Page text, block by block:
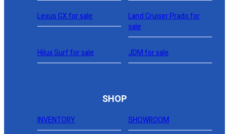
Lexus GX for sale
Land Cruiser Prado for
sale
Hilux Surf for sale JDM for sale
SHOP
INVENTORY SHOWROOM